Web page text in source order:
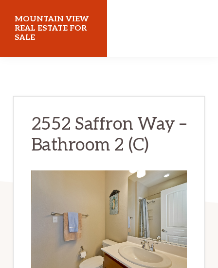
main
content
primary
sidebar
MOUNTAIN VIEW
REAL ESTATE FOR
SALE
2552 Saffron Way –
Bathroom 2 (C)